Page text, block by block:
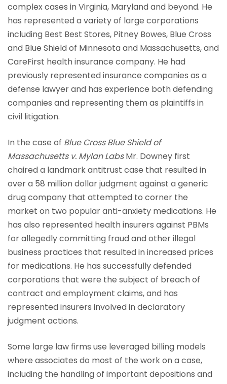
complex cases in Virginia, Maryland and beyond. He
has represented a variety of large corporations
including Best Best Stores, Pitney Bowes, Blue Cross
and Blue Shield of Minnesota and Massachusetts, and
CareFirst health insurance company. He had
previously represented insurance companies as a
defense lawyer and has experience both defending
companies and representing them as plaintiffs in
civil litigation.
In the case of Blue Cross Blue Shield of
Massachusetts v. Mylan LabsMr. Downey first
chaired a landmark antitrust case that resulted in
over a 58 million dollar judgment against a generic
drug company that attempted to corner the
market on two popular anti-anxiety medications. He
has also represented health insurers against PBMs
for allegedly committing fraud and other illegal
business practices that resulted in increased prices
for medications. He has successfully defended
corporations that were the subject of breach of
contract and employment claims, and has
represented insurers involved in declaratory
judgment actions.
Some large law firms use leveraged billing models
where associates do most of the work on a case,
including the handling of important depositions and